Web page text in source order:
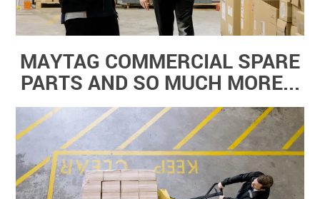
MAYTAG COMMERCIAL SPARE
PARTS AND SO MUCH MORE...